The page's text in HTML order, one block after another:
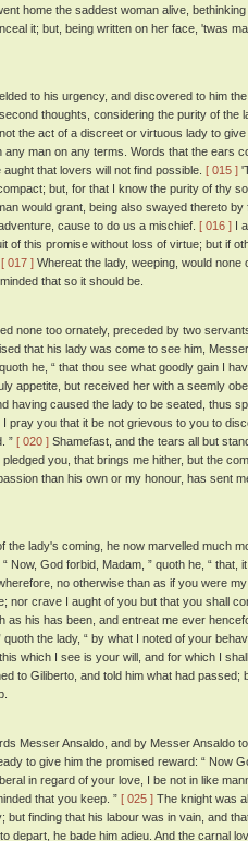
home the saddest woman alive,
it; but, being written on her face, 'twas
to his urgency, and discovered to him
thoughts, considering the purity of the
the act of a discreet or virtuous lady to
man on any terms. Words that the ears
that lovers will not find possible. [ 015 ]
but, for that I know the purity of thy
would grant, being also swayed thereto
cause to do us a mischief. [ 016 ] I
of this promise without loss of virtue; but if
[ 017 ] Whereat the lady, weeping, would
that so it should be.
none too ornately, preceded by two
that his lady was come to see him,
he, “ that thou see what goodly gain I
appetite, but received her with a seemly
having caused the lady to be seated, thus
pray you that it be not grievous to you to
” [ 020 ] Shamefast, and the tears all but
you, that brings me hither, but the
than his own or my honour, has sent
the lady's coming, he now marvelled much
“ Now, God forbid, Madam, ” quoth he, “
no otherwise than as if you were
nor crave I aught of you but that you shall
his has been, and entreat me ever
the lady, “ by what I noted of your
which I see is your will, and for which I
to Giliberto, and told him what had passed;
Messer Ansaldo, and by Messer Ansaldo
to give him the promised reward: “ Now
in regard of your love, I be not in like
that you keep. ” [ 025 ] The knight was
but finding that his labour was in vain, and
depart, he bade him adieu. And the carnal